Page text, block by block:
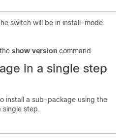
switch will be in install-mode.
show version command.
in a single step
install a sub-package using the
single step.